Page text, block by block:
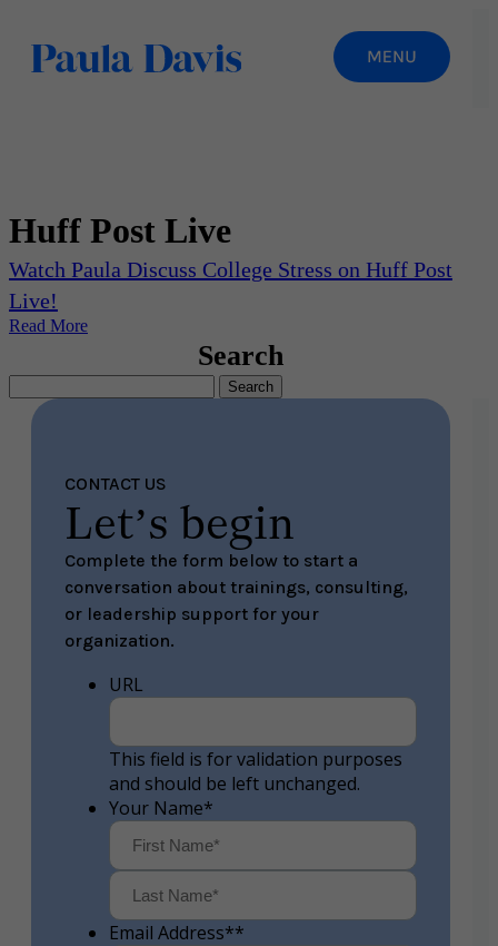
Huff Post Live
Watch Paula Discuss College Stress on Huff Post
Live!
Read More
Search
for:
CONTACT US
Let’s begin
Complete the form below to start a
conversation about trainings, consulting,
or leadership support for your
organization.
URL
This field is for validation purposes
and should be left unchanged.
Your Name*
First
Email Address**